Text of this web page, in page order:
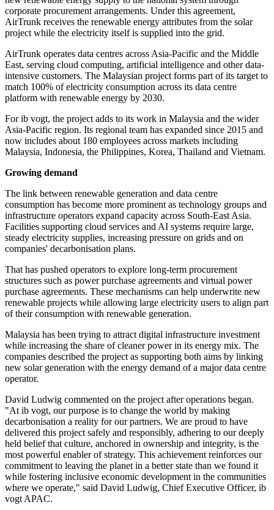
corporate procurement arrangements. Under this agreement,
AirTrunk receives the renewable energy attributes from the solar
project while the electricity itself is supplied into the grid.
AirTrunk operates data centres across Asia-Pacific and the Middle
East, serving cloud computing, artificial intelligence and other data-
intensive customers. The Malaysian project forms part of its target to
match 100% of electricity consumption across its data centre
platform with renewable energy by 2030.
For ib vogt, the project adds to its work in Malaysia and the wider
Asia-Pacific region. Its regional team has expanded since 2015 and
now includes about 180 employees across markets including
Malaysia, Indonesia, the Philippines, Korea, Thailand and Vietnam.
Growing demand
The link between renewable generation and data centre
consumption has become more prominent as technology groups and
infrastructure operators expand capacity across South-East Asia.
Facilities supporting cloud services and AI systems require large,
steady electricity supplies, increasing pressure on grids and on
companies' decarbonisation plans.
That has pushed operators to explore long-term procurement
structures such as power purchase agreements and virtual power
purchase agreements. These mechanisms can help underwrite new
renewable projects while allowing large electricity users to align part
of their consumption with renewable generation.
Malaysia has been trying to attract digital infrastructure investment
while increasing the share of cleaner power in its energy mix. The
companies described the project as supporting both aims by linking
new solar generation with the energy demand of a major data centre
operator.
David Ludwig commented on the project after operations began.
"At ib vogt, our purpose is to change the world by making
decarbonisation a reality for our partners. We are proud to have
delivered this project safely and responsibly, adhering to our deeply
held belief that culture, anchored in ownership and integrity, is the
most powerful enabler of strategy. This achievement reinforces our
commitment to leaving the planet in a better state than we found it
while fostering inclusive economic development in the communities
where we operate," said David Ludwig, Chief Executive Officer, ib
vogt APAC.